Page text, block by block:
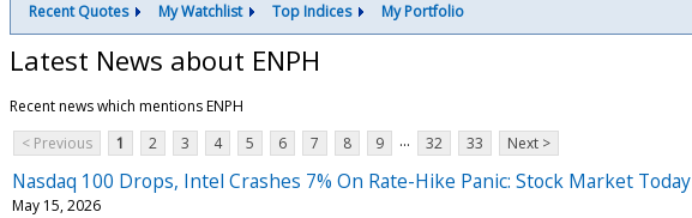
Recent Quotes My Watchlist Top Indices My Portfolio
Latest News about ENPH
Recent news which mentions ENPH
< Previous
1 2 3 4 5 6 7 8 9 ... 32 33 Next >
Nasdaq 100 Drops, Intel Crashes 7% On Rate-Hike Panic: Stock Market Today
May 15, 2026